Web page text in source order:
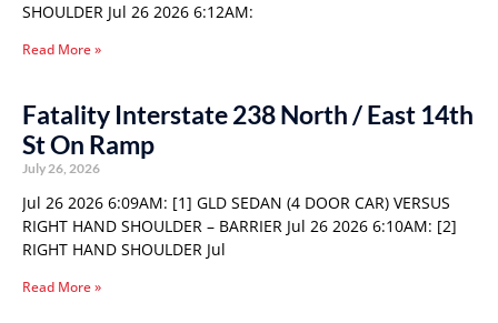
SHOULDER Jul 26 2026 6:12AM:
Read More »
Fatality Interstate 238 North / East 14th
St On Ramp
July 26, 2026
Jul 26 2026 6:09AM: [1] GLD SEDAN (4 DOOR CAR) VERSUS
RIGHT HAND SHOULDER – BARRIER Jul 26 2026 6:10AM: [2]
RIGHT HAND SHOULDER Jul
Read More »